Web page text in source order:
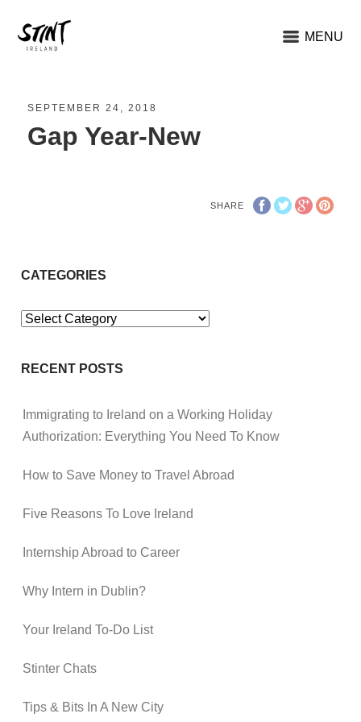
MENU
SEPTEMBER 24, 2018
Gap Year-New
SHARE
CATEGORIES
Categories
RECENT POSTS
Immigrating to Ireland on a Working Holiday
Authorization: Everything You Need To Know
How to Save Money to Travel Abroad
Five Reasons To Love Ireland
Internship Abroad to Career
Why Intern in Dublin?
Your Ireland To-Do List
Stinter Chats
Tips & Bits In A New City